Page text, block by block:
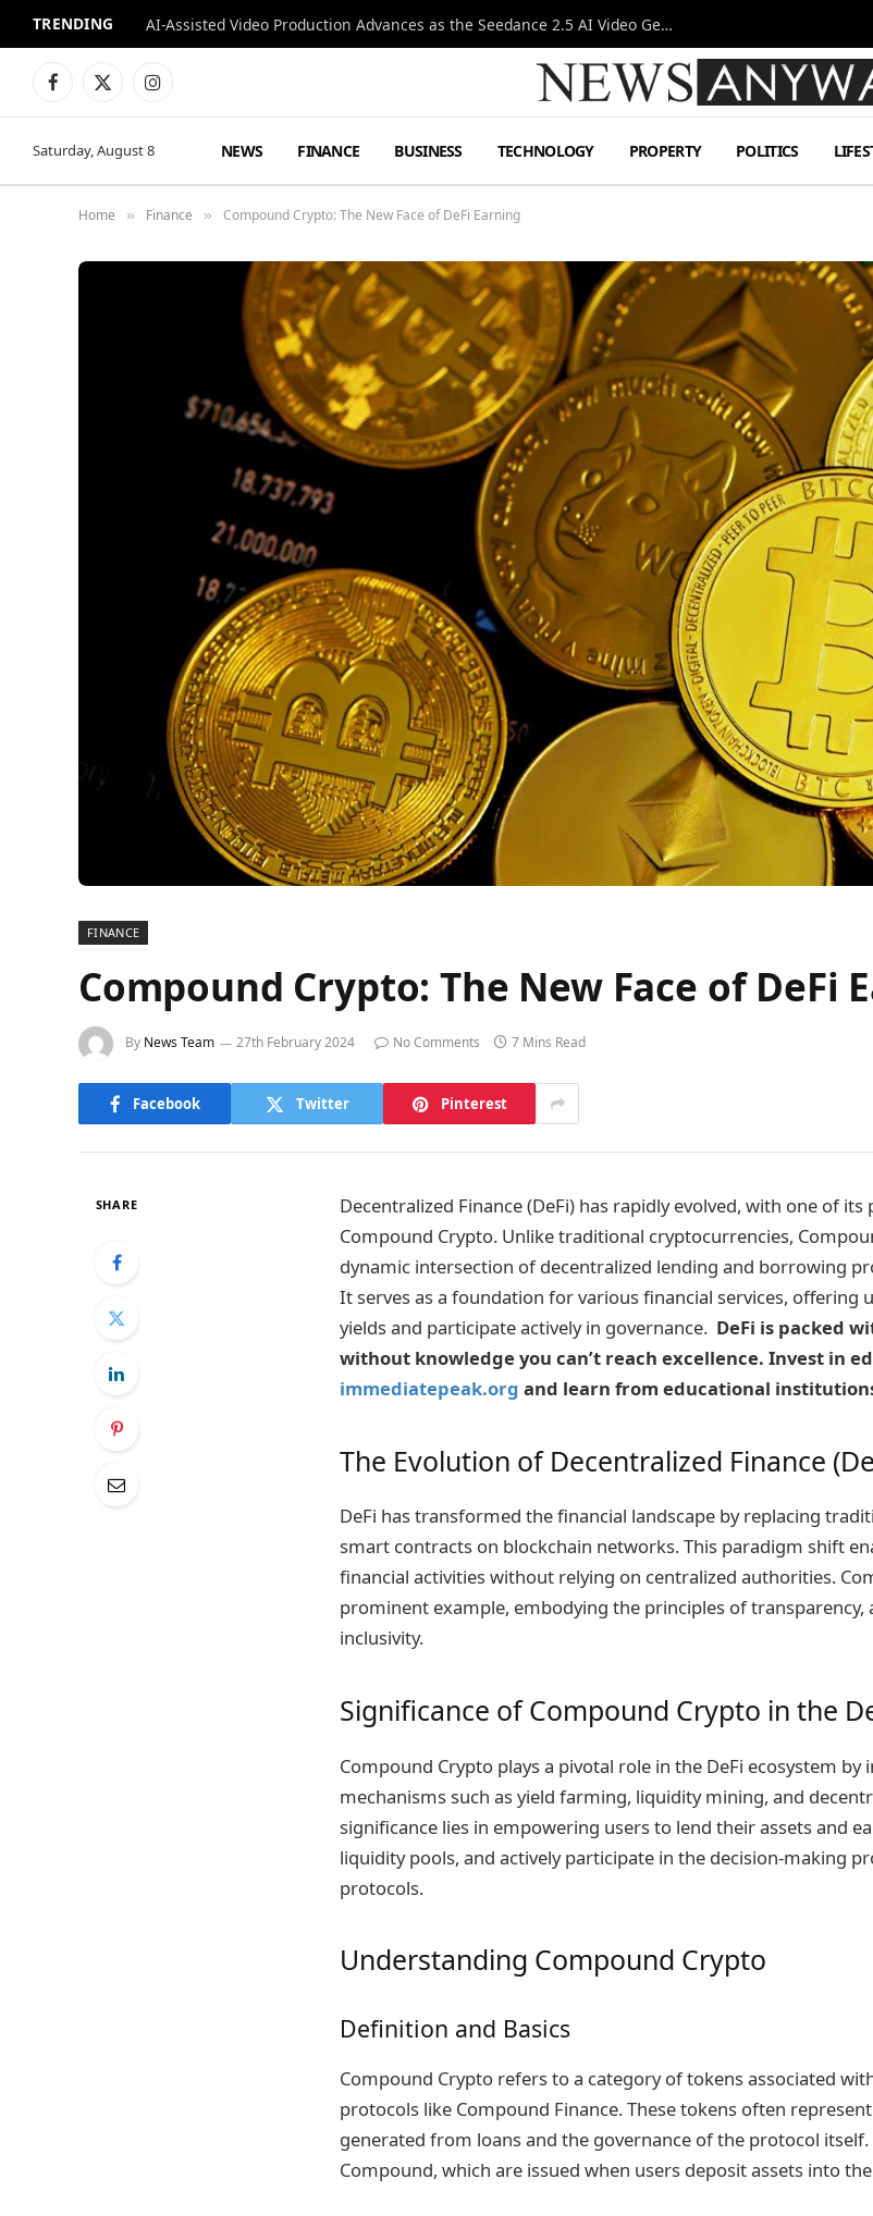
TRENDING AI-Assisted Video Production Advances as the Seedance 2.5 AI Video Generator Expands Creative Workflows
Facebook
X
Instagram
Saturday, August 8 NEWS FINANCE BUSINESS TECHNOLOGY PROPERTY POLITICS
Home » Finance » Compound Crypto: The New Face of DeFi Earning
FINANCE
Compound Crypto: The New Face of DeFi
By News Team 27th February 2024 No Comments 7 Mins Read
Facebook Twitter Pinterest
SHARE
Decentralized Finance (DeFi) has rapidly evolved, with one of
Compound Crypto. Unlike traditional cryptocurrencies,
dynamic intersection of decentralized lending and borrowing
It serves as a foundation for various financial services, offering
yields and participate actively in governance. DeFi is packed
without knowledge you can’t reach excellence. Invest in
immediatepeak.org and learn from educational
The Evolution of Decentralized Finance
DeFi has transformed the financial landscape by replacing
smart contracts on blockchain networks. This paradigm shift
financial activities without relying on centralized authorities.
prominent example, embodying the principles of transparency,
inclusivity.
Significance of Compound Crypto in the
Compound Crypto plays a pivotal role in the DeFi ecosystem
mechanisms such as yield farming, liquidity mining, and
significance lies in empowering users to lend their assets and
liquidity pools, and actively participate in the decision-making
protocols.
Understanding Compound Crypto
Definition and Basics
Compound Crypto refers to a category of tokens associated
protocols like Compound Finance. These tokens often
generated from loans and the governance of the protocol itself.
Compound, which are issued when users deposit assets into